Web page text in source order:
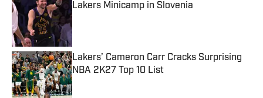
Lakers Minicamp in Slovenia
Published by on Invalid Date
Lakers’ Cameron Carr Cracks Surprising
NBA 2K27 Top 10 List
Published by on Invalid Date